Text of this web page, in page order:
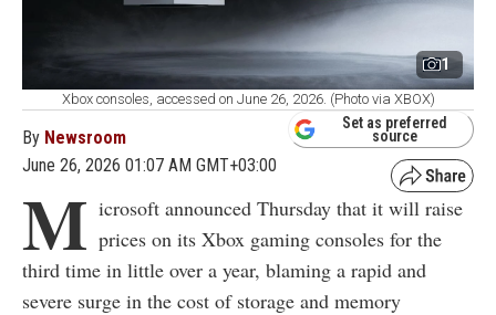
1
Xbox consoles, accessed on June 26, 2026. (Photo via XBOX)
By Newsroom
June 26, 2026 01:07 AM GMT+03:00
Set as preferred
source
M icrosoft announced Thursday that it will raise
prices on its Xbox gaming consoles for the
third time in little over a year, blaming a rapid and
severe surge in the cost of storage and memory